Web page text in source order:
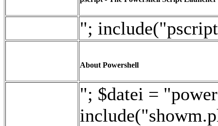
";
About Powershell
"; $datei =